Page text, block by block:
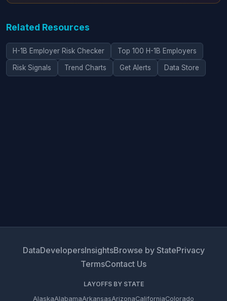
Related Resources
H-1B Employer Risk Checker Top 100 H-1B Employers
Risk Signals Trend Charts Get Alerts Data Store
DataDevelopersInsightsBrowse by StatePrivacy
TermsContact Us
LAYOFFS BY STATE
AlaskaAlabamaArkansasArizonaCaliforniaColorado